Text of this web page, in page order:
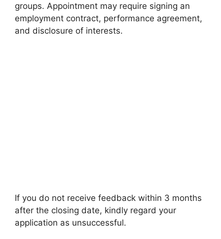
groups. Appointment may require signing an
employment contract, performance agreement,
and disclosure of interests.
If you do not receive feedback within 3 months
after the closing date, kindly regard your
application as unsuccessful.